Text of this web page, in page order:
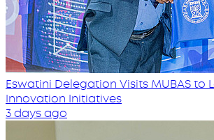
Eswatini Delegation Visits MUBAS to
Innovation Initiatives
3 days ago